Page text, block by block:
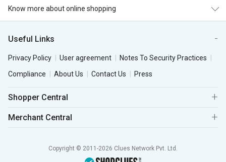
Know more about online shopping
Useful Links
Privacy Policy User agreement
Notes To Security Practices
Compliance
About Us Contact Us Press
Shopper Central
Merchant Central
Copyright © 2011-2026 Clues Network Pvt. Ltd.